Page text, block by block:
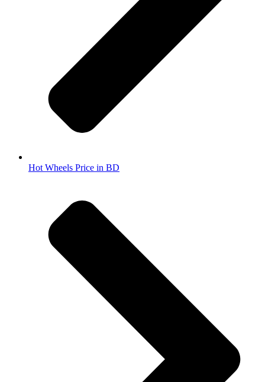
Hot Wheels Price in BD